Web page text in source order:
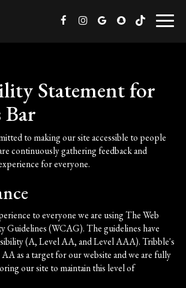
Statement for
to making our site accessible to people
continuously gathering feedback and
for everyone.
to everyone we are using The Web
Guidelines (WCAG). The guidelines have
(A, Level AA, and Level AAA). Tribble's
AA as a target for our website and we are fully
our site to maintain this level of